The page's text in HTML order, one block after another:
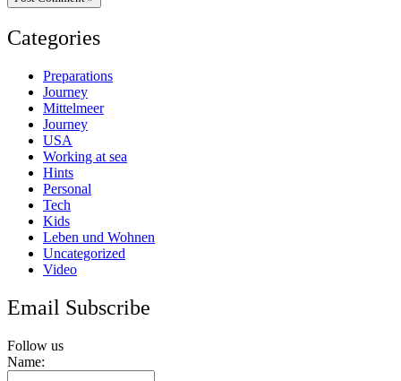
Categories
Preparations
Journey
Mittelmeer
Journey
USA
Working at sea
Hints
Personal
Tech
Kids
Leben und Wohnen
Uncategorized
Video
Email Subscribe
Follow us
Name: